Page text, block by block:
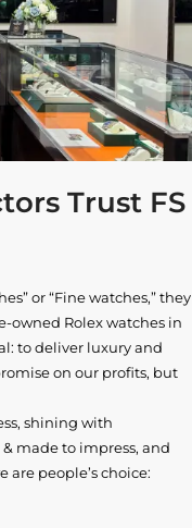
Trust FS
or “Fine watches,” they
owned Rolex watches in
to deliver luxury and
on our profits, but
shining with
made to impress, and
are people’s choice: